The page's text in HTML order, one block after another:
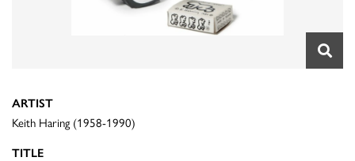
ARTIST
Keith Haring (1958-1990)
TITLE